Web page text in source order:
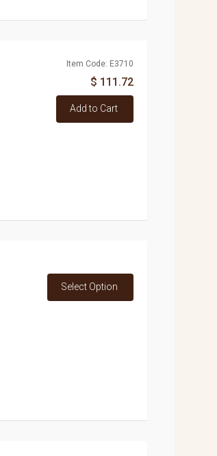
Item Code: E3710
$ 111.72
Add to Cart
Select Option